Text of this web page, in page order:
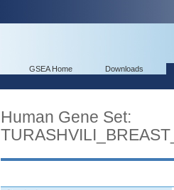
GSEA Home Downloads
Human Gene Set: